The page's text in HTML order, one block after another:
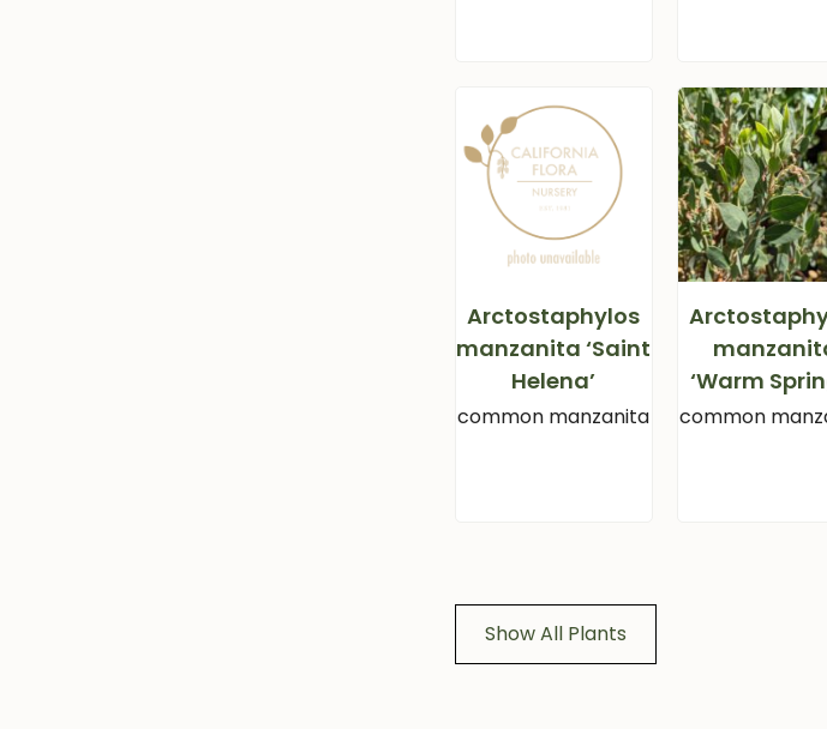
Arctostaphylos
manzanita ‘Saint
Helena’
common manzanita
‘Warm
common
Show All Plants